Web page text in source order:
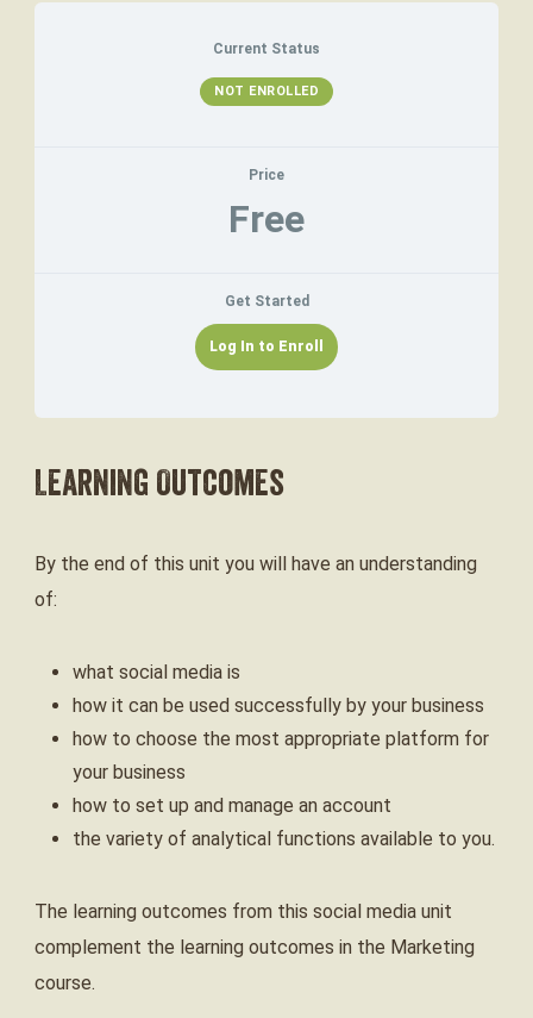
Current Status
NOT ENROLLED
Price
Free
Get Started
Log In to Enroll
Learning Outcomes
By the end of this unit you will have an understanding
of:
what social media is
how it can be used successfully by your business
how to choose the most appropriate platform for
your business
how to set up and manage an account
the variety of analytical functions available to you.
The learning outcomes from this social media unit
complement the learning outcomes in the Marketing
course.